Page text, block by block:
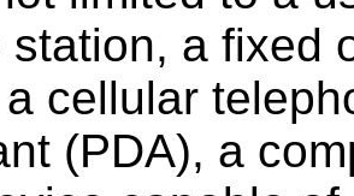
station, a fixed
cellular
(PDA), a